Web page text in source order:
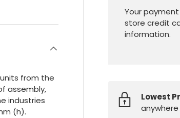
Your
store credit
information.
Lowest
from the
assembly,
industries
(h).